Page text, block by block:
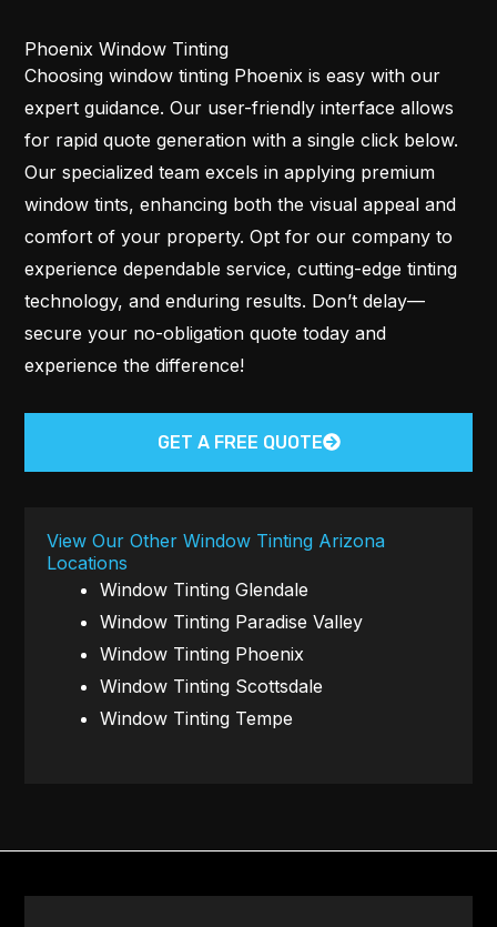
Phoenix Window Tinting
Choosing window tinting Phoenix is easy with our
expert guidance. Our user-friendly interface allows
for rapid quote generation with a single click below.
Our specialized team excels in applying premium
window tints, enhancing both the visual appeal and
comfort of your property. Opt for our company to
experience dependable service, cutting-edge tinting
technology, and enduring results. Don’t delay—
secure your no-obligation quote today and
experience the difference!
GET A FREE QUOTE
View Our Other Window Tinting Arizona
Locations
Window Tinting Glendale
Window Tinting Paradise Valley
Window Tinting Phoenix
Window Tinting Scottsdale
Window Tinting Tempe